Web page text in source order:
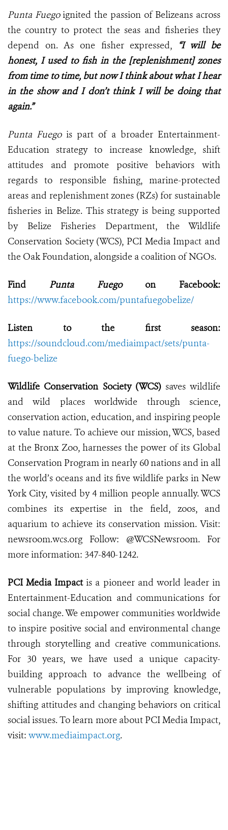
Punta Fuegoignited the passion of Belizeans across
the country to protect the seas and fisheries they
depend on. As one fisher expressed,
“I will be
honest, I used to fish in the [replenishment] zones
from time to time, but now I think about what I hear
in the show and I don’t think I will be doing that
again.”
Punta Fuegois part of a broader Entertainment-
Education strategy to increase knowledge, shift
attitudes and promote positive behaviors with
regards to responsible fishing, marine-protected
areas and replenishment zones (RZs) for sustainable
fisheries in Belize. This strategy is being supported
by Belize Fisheries Department, the Wildlife
Conservation Society (WCS), PCI Media Impact and
the Oak Foundation, alongside a coalition of NGOs.
Find Punta Fuegoon Facebook:
https://www.facebook.com/puntafuegobelize/
Listen to the first season:
https://soundcloud.com/mediaimpact/sets/punta-
fuego-belize
Wildlife Conservation Society (WCS)saves wildlife
and wild places worldwide through science,
conservation action, education, and inspiring people
to value nature. To achieve our mission, WCS, based
at the Bronx Zoo, harnesses the power of its Global
Conservation Program in nearly 60 nations and in all
the world’s oceans and its five wildlife parks in New
York City, visited by 4 million people annually. WCS
combines its expertise in the field, zoos, and
aquarium to achieve its conservation mission. Visit:
newsroom.wcs.org Follow: @WCSNewsroom. For
more information: 347-840-1242.
PCI Media Impactis a pioneer and world leader in
Entertainment-Education and communications for
social change. We empower communities worldwide
to inspire positive social and environmental change
through storytelling and creative communications.
For 30 years, we have used a unique capacity-
building approach to advance the wellbeing of
vulnerable populations by improving knowledge,
shifting attitudes and changing behaviors on critical
social issues. To learn more about PCI Media Impact,
visit: www.mediaimpact.org.